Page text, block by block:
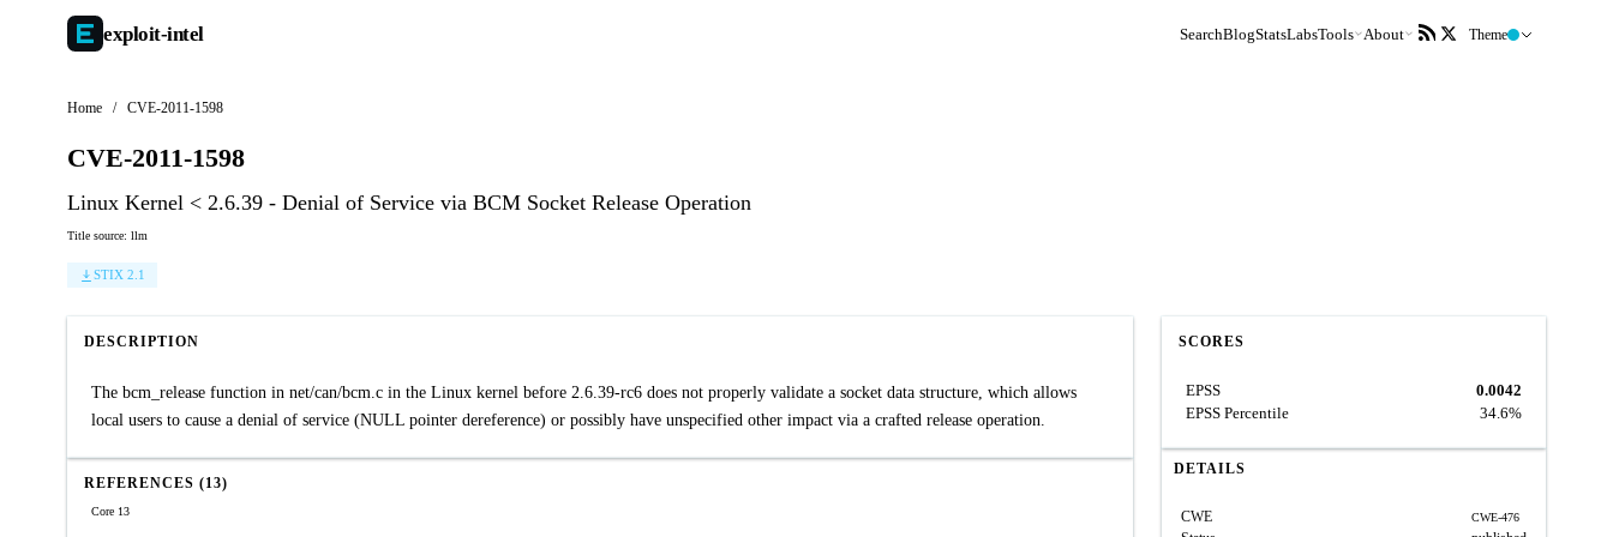
exploit-intel SearchBlogStatsLabsTools About Theme
Home / CVE-2011-1598
CVE-2011-1598
Linux Kernel < 2.6.39 - Denial of Service via BCM Socket Release Operation
Title source: llm
STIX 2.1
DESCRIPTION
The bcm_release function in net/can/bcm.c in the Linux kernel before 2.6.39-rc6 does not properly validate a socket data structure, which allows
local users to cause a denial of service (NULL pointer dereference) or possibly have unspecified other impact via a crafted release operation.
REFERENCES (13)
Core 13
SCORES
EPSS
0.0042
EPSS Percentile
34.6%
DETAILS
CWE CWE-476